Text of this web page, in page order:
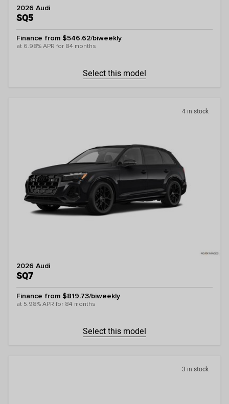
2026 Audi
SQ5
Finance from $546.62/biweekly
at 6.98% APR for 84 months
Select this model
4 in stock
2026 Audi
SQ7
Finance from $819.73/biweekly
at 5.98% APR for 84 months
Select this model
3 in stock